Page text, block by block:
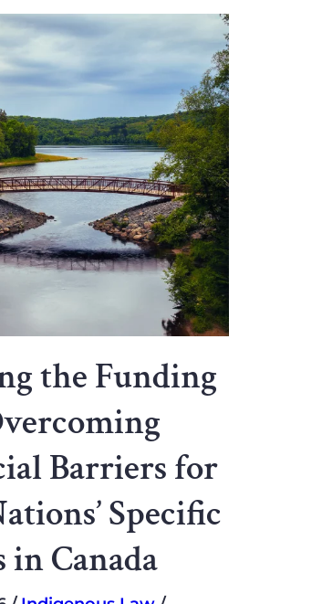
the Funding
Barriers for
Specific
in Canada